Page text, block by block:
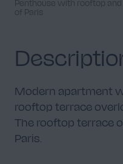
Penthouse with rooftop
of Paris
Modern apartment
rooftop terrace
The rooftop terrace
Paris.